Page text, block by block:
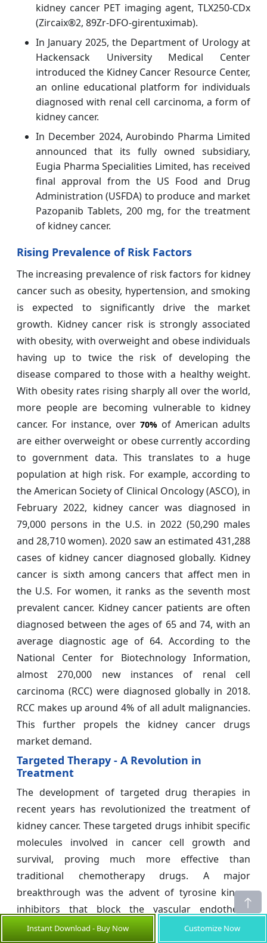
kidney cancer PET imaging agent, TLX250-CDx
(Zircaix®2, 89Zr-DFO-girentuximab).
In January 2025, the Department of Urology at
Hackensack University Medical Center
introduced the Kidney Cancer Resource Center,
an online educational platform for individuals
diagnosed with renal cell carcinoma, a form of
kidney cancer.
In December 2024, Aurobindo Pharma Limited
announced that its fully owned subsidiary,
Eugia Pharma Specialities Limited, has received
final approval from the US Food and Drug
Administration (USFDA) to produce and market
Pazopanib Tablets, 200 mg, for the treatment
of kidney cancer.
Rising Prevalence of Risk Factors
The increasing prevalence of risk factors for kidney
cancer such as obesity, hypertension, and smoking
is expected to significantly drive the market
growth. Kidney cancer risk is strongly associated
with obesity, with overweight and obese individuals
having up to twice the risk of developing the
disease compared to those with a healthy weight.
With obesity rates rising sharply all over the world,
more people are becoming vulnerable to kidney
cancer. For instance, over 70% of American adults
are either overweight or obese currently according
to government data. This translates to a huge
population at high risk. For example, according to
the American Society of Clinical Oncology (ASCO), in
February 2022, kidney cancer was diagnosed in
79,000 persons in the U.S. in 2022 (50,290 males
and 28,710 women). 2020 saw an estimated 431,288
cases of kidney cancer diagnosed globally. Kidney
cancer is sixth among cancers that affect men in
the U.S. For women, it ranks as the seventh most
prevalent cancer. Kidney cancer patients are often
diagnosed between the ages of 65 and 74, with an
average diagnostic age of 64. According to the
National Center for Biotechnology Information,
almost 270,000 new instances of renal cell
carcinoma (RCC) were diagnosed globally in 2018.
RCC makes up around 4% of all adult malignancies.
This further propels the kidney cancer drugs
market demand.
Targeted Therapy - A Revolution in
Treatment
The development of targeted drug therapies in
recent years has revolutionized the treatment of
kidney cancer. These targeted drugs inhibit specific
molecules involved in cancer cell growth and
survival, proving much more effective than
traditional chemotherapy drugs. A major
breakthrough was the advent of tyrosine kinase
inhibitors that block the vascular endothelial
growth factor receptor pathway critical for tumor
Instant Download - Buy Now Customize Now